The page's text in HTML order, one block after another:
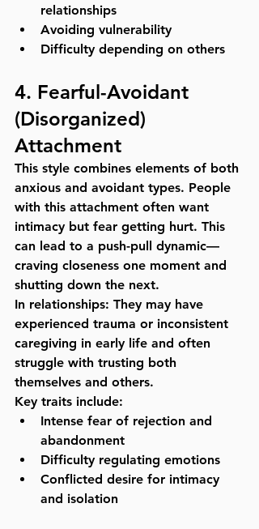
relationships
Avoiding vulnerability
Difficulty depending on others
4. Fearful-Avoidant
(Disorganized)
Attachment
This style combines elements of both
anxious and avoidant types. People
with this attachment often want
intimacy but fear getting hurt. This
can lead to a push-pull dynamic—
craving closeness one moment and
shutting down the next.
In relationships: They may have
experienced trauma or inconsistent
caregiving in early life and often
struggle with trusting both
themselves and others.
Key traits include:
Intense fear of rejection and
abandonment
Difficulty regulating emotions
Conflicted desire for intimacy
and isolation